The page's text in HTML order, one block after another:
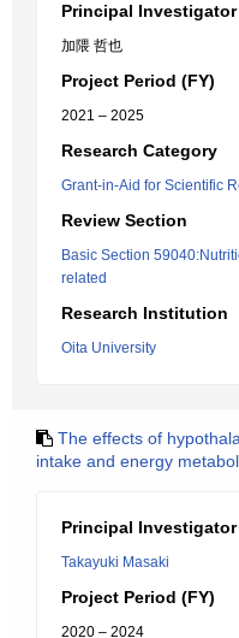
Principal Investigator
加隈 哲也
Project Period (FY)
2021 – 2025
Research Category
Grant-in-Aid for Scientific
Review Section
Basic Section
related
Research Institution
Oita University
The effects of
intake and energy
Principal Investigator
Takayuki Masaki
Project Period (FY)
2020 – 2024